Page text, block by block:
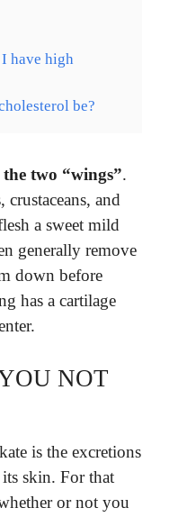
have high
be?
the two “wings”.
and
a sweet mild
generally remove
down before
has a cartilage
NOT
is the excretions
skin. For that
or not you